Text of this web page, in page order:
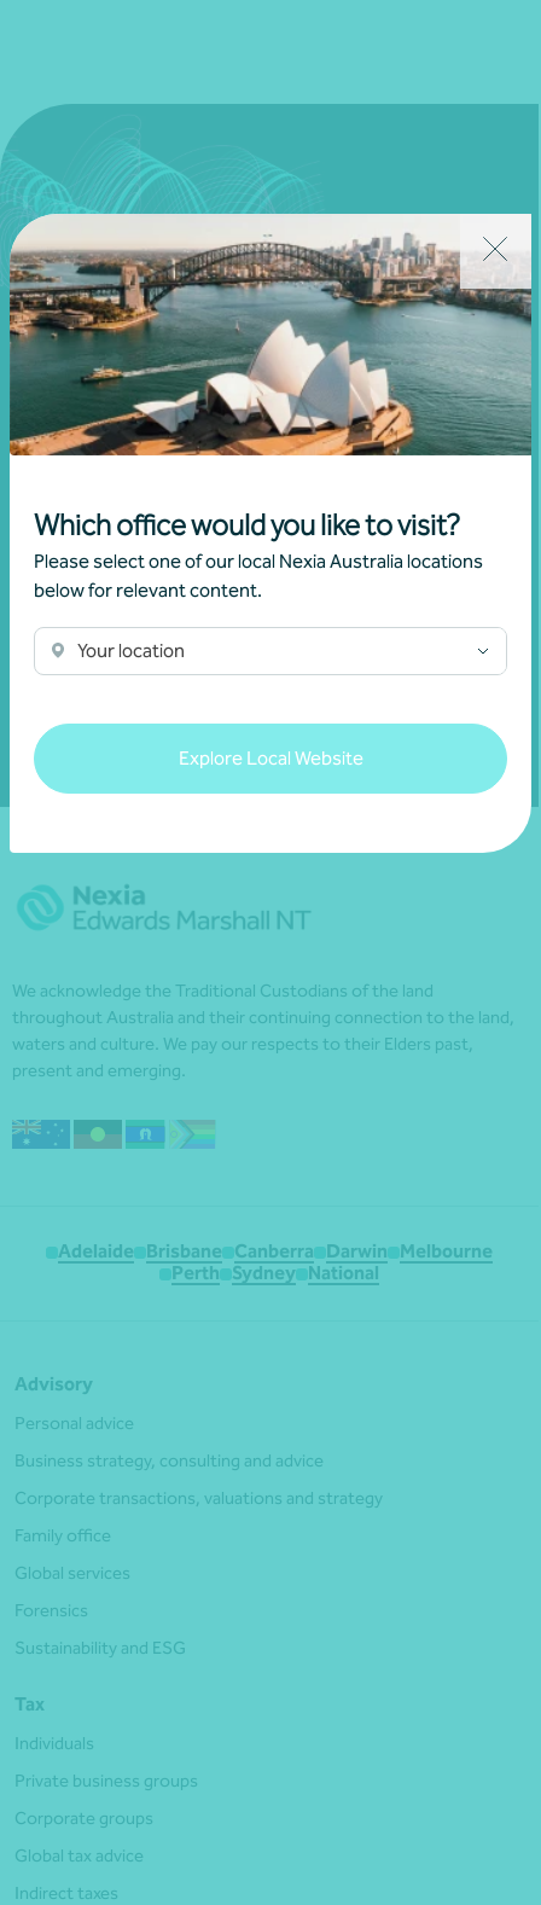
Which office would you like to visit?
Please select one of our local Nexia Australia locations
below for relevant content.
Your location
Explore Local Website
Join our community
Subscribe to receive exclusive event
invitations and to remain informed about
financial matters relevant to you.
We acknowledge the Traditional Custodians of the land
throughout Australia and their continuing connection to the land,
waters and culture. We pay our respects to their Elders past,
present and emerging.
Adelaide Brisbane Canberra Darwin
Melbourne
Perth
Sydney National
Advisory
Personal advice
Business strategy, consulting and advice
Corporate transactions, valuations and strategy
Family office
Global services
Forensics
Sustainability and ESG
Tax
Individuals
Private business groups
Corporate groups
Global tax advice
Indirect taxes